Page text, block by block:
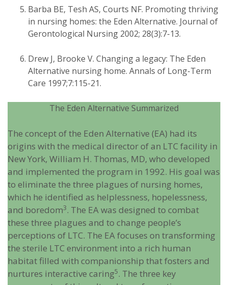
Barba BE, Tesh AS, Courts NF. Promoting thriving
in nursing homes: the Eden Alternative. Journal of
Gerontological Nursing 2002; 28(3):7-13.
Drew J, Brooke V. Changing a legacy: The Eden
Alternative nursing home. Annals of Long-Term
Care 1997;7:115-21.
The Eden Alternative Summarized
The concept of the Eden Alternative (EA) had its
origins with the medical director of an LTC facility in
New York, William H. Thomas, MD, who developed
and implemented the program in 1992. His goal was
to eliminate the three plagues of nursing homes,
which he identified as helplessness, hopelessness,
and boredom3. The EA was designed to combat
these three plagues and to change people’s
perceptions of LTC. The EA focuses on transforming
the sterile LTC environment into a rich human
habitat filled with companionship that fosters and
nurtures interactive caring5. The three key